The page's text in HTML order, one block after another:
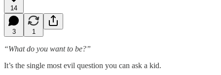
14
3 1
“What do you want to be?”
It’s the single most evil question you can ask a kid.